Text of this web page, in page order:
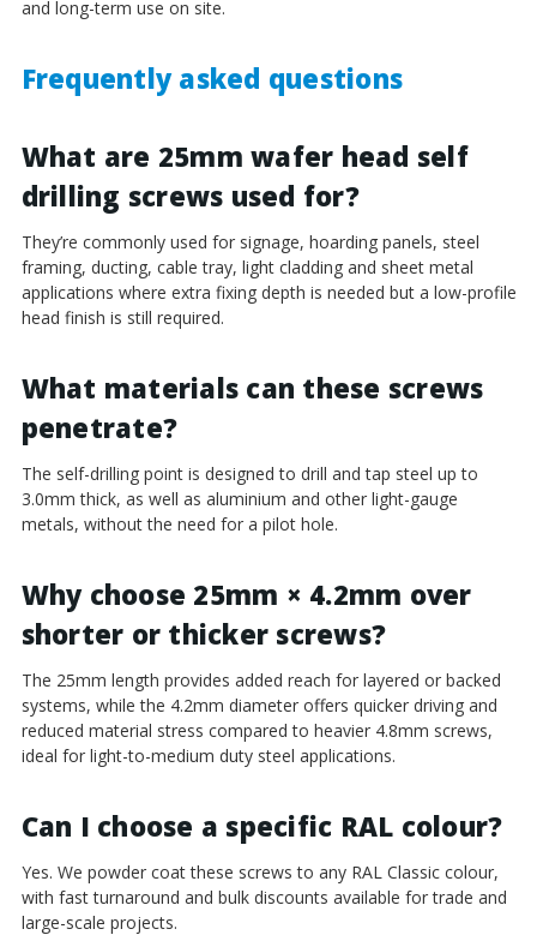
and long-term use on site.
Frequently asked questions
What are 25mm wafer head self
drilling screws used for?
They’re commonly used for signage, hoarding panels, steel
framing, ducting, cable tray, light cladding and sheet metal
applications where extra fixing depth is needed but a low-profile
head finish is still required.
What materials can these screws
penetrate?
The self-drilling point is designed to drill and tap steel up to
3.0mm thick, as well as aluminium and other light-gauge
metals, without the need for a pilot hole.
Why choose 25mm × 4.2mm over
shorter or thicker screws?
The 25mm length provides added reach for layered or backed
systems, while the 4.2mm diameter offers quicker driving and
reduced material stress compared to heavier 4.8mm screws,
ideal for light-to-medium duty steel applications.
Can I choose a specific RAL colour?
Yes. We powder coat these screws to any RAL Classic colour,
with fast turnaround and bulk discounts available for trade and
large-scale projects.